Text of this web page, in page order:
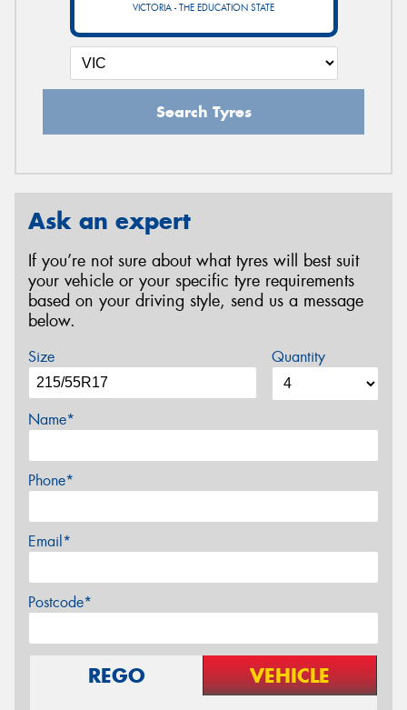
VICTORIA - THE EDUCATION STATE
Search Tyres
Ask an expert
If you’re not sure about what tyres will best suit
your vehicle or your specific tyre requirements
based on your driving style, send us a message
below.
Size Quantity
Name*
Phone*
Email*
Postcode*
REGO VEHICLE